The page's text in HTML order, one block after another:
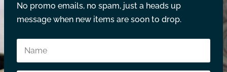
No promo emails, no spam, just a heads up
message when new items are soon to drop.